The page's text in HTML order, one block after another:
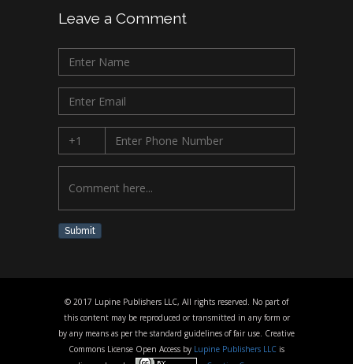
Leave a Comment
Submit
© 2017 Lupine Publishers LLC, All rights reserved. No part of
this content may be reproduced or transmitted in any form or
by any means as per the standard guidelines of fair use. Creative
Commons License Open Access by Lupine Publishers LLC is